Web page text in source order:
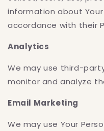
information about
accordance with their
Analytics
We may use third-
monitor and analyze
Email Marketing
We may use Your